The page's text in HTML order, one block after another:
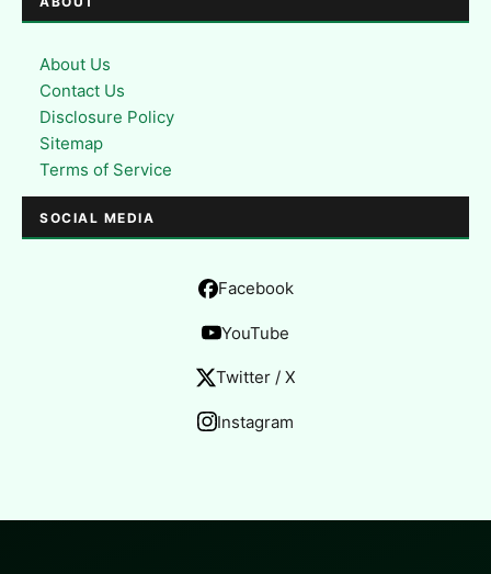
About Us
Contact Us
Disclosure Policy
Sitemap
Terms of Service
SOCIAL MEDIA
Facebook
YouTube
Twitter / X
Instagram